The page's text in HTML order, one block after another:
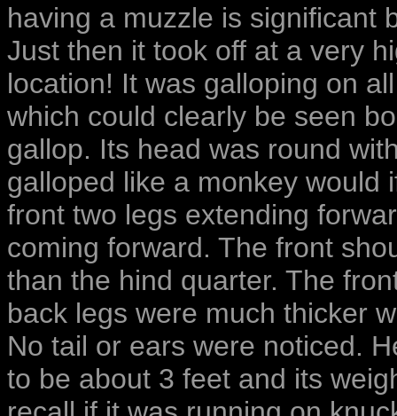
having a muzzle is significant
Just then it took off at a very
location! It was galloping on
which could clearly be seen
gallop. Its head was round
galloped like a monkey would
front two legs extending
coming forward. The front
than the hind quarter. The
back legs were much thicker
No tail or ears were noticed.
to be about 3 feet and its